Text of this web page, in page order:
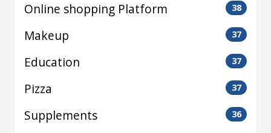
Online shopping Platform 38
Makeup 37
Education 37
Pizza 37
Supplements 36